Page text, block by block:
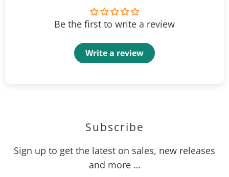
Be the first to write a review
Write a review
Subscribe
Sign up to get the latest on sales, new releases
and more …